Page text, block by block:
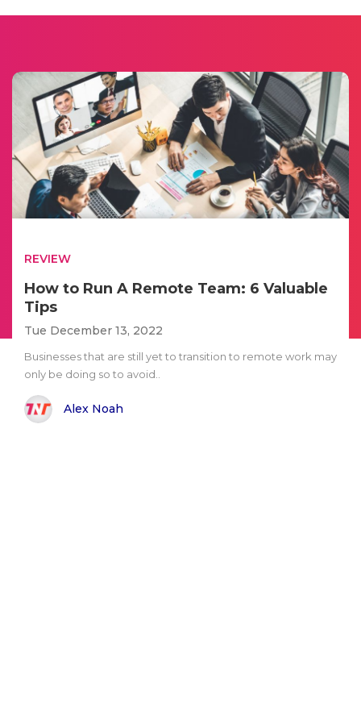
REVIEW
How to Run A Remote Team: 6 Valuable
Tips
Tue December 13, 2022
Businesses that are still yet to transition to remote work may
only be doing so to avoid..
Alex Noah